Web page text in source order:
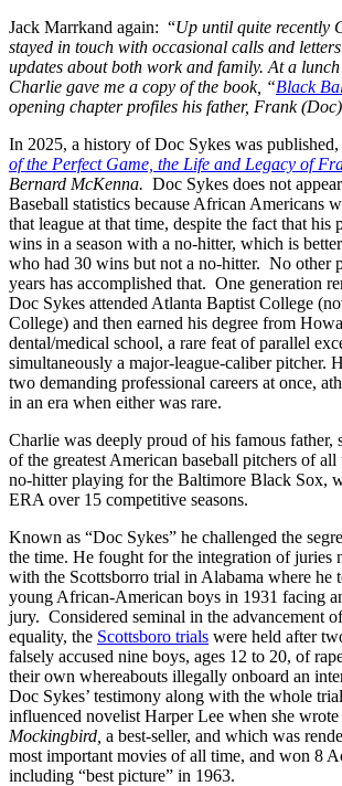
Jack Marrkand again: “Up until quite recently
stayed in touch with occasional calls and
updates about both work and family. At a lunch
Charlie gave me a copy of the book, “Black
opening chapter profiles his father, Frank
In 2025, a history of Doc Sykes was published,
of the Perfect Game, the Life and Legacy of
Bernard McKenna. Doc Sykes does not
Baseball statistics because African Americans
that league at that time, despite the fact that
wins in a season with a no-hitter, which is
who had 30 wins but not a no-hitter. No other
years has accomplished that. One generation
Doc Sykes attended Atlanta Baptist College
College) and then earned his degree from
dental/medical school, a rare feat of parallel
simultaneously a major-league-caliber pitcher.
two demanding professional careers at once,
in an era when either was rare.
Charlie was deeply proud of his famous father,
of the greatest American baseball pitchers of
no-hitter playing for the Baltimore Black Sox,
ERA over 15 competitive seasons.
Known as “Doc Sykes” he challenged the
the time. He fought for the integration of juries
with the Scottsborro trial in Alabama where he
young African-American boys in 1931 facing
jury. Considered seminal in the advancement
equality, the Scottsboro trials were held after
falsely accused nine boys, ages 12 to 20, of
their own whereabouts illegally onboard an
Doc Sykes’ testimony along with the whole
influenced novelist Harper Lee when she wrote
Mockingbird, a best-seller, and which was
most important movies of all time, and won 8
including “best picture” in 1963.